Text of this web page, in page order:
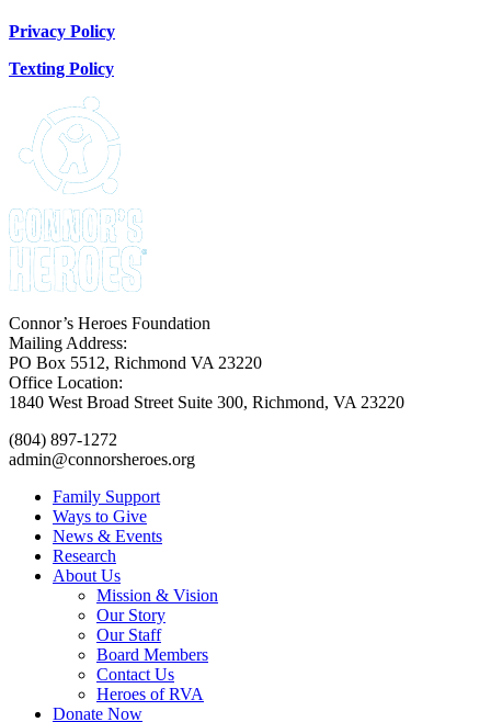
Privacy Policy
Texting Policy
Connor’s Heroes Foundation
Mailing Address:
PO Box 5512, Richmond VA 23220
Office Location:
1840 West Broad Street Suite 300, Richmond, VA 23220
(804) 897-1272
admin@connorsheroes.org
Family Support
Ways to Give
News & Events
Research
About Us
Mission & Vision
Our Story
Our Staff
Board Members
Contact Us
Heroes of RVA
Donate Now